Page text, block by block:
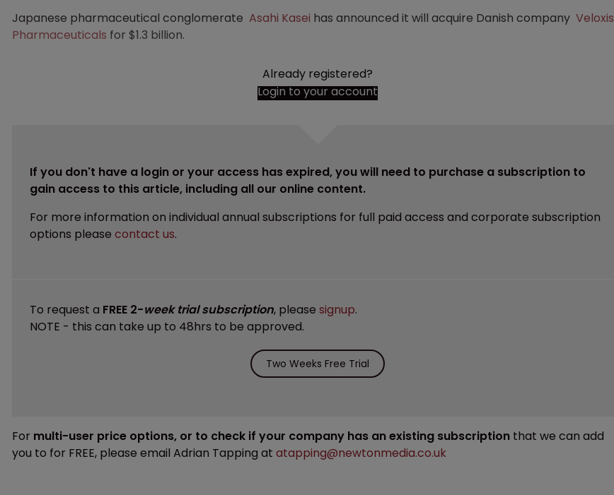
Japanese pharmaceutical conglomerate Asahi Kasei has announced it will acquire Danish company Veloxis
Pharmaceuticals for $1.3 billion.
Already registered?
Login to your account
If you don't have a login or your access has expired, you will need to purchase a subscription to
gain access to this article, including all our online content.
For more information on individual annual subscriptions for full paid access and corporate subscription
options please contact us.
To request a FREE 2-week trial subscription, please signup.
NOTE - this can take up to 48hrs to be approved.
Two Weeks Free Trial
For multi-user price options, or to check if your company has an existing subscription that we can add
you to for FREE, please email Adrian Tapping at atapping@newtonmedia.co.uk